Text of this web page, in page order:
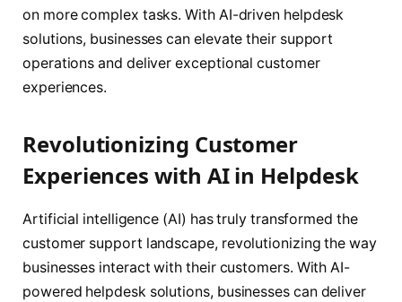
on more complex tasks. With AI-driven helpdesk
solutions, businesses can elevate their support
operations and deliver exceptional customer
experiences.
Revolutionizing Customer
Experiences with AI in Helpdesk
Artificial intelligence (AI) has truly transformed the
customer support landscape, revolutionizing the way
businesses interact with their customers. With AI-
powered helpdesk solutions, businesses can deliver